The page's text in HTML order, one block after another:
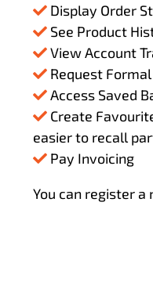
Display Order
See Product
View Account
Request
Access Saved
Create
easier to recall
Pay Invoicing
You can register